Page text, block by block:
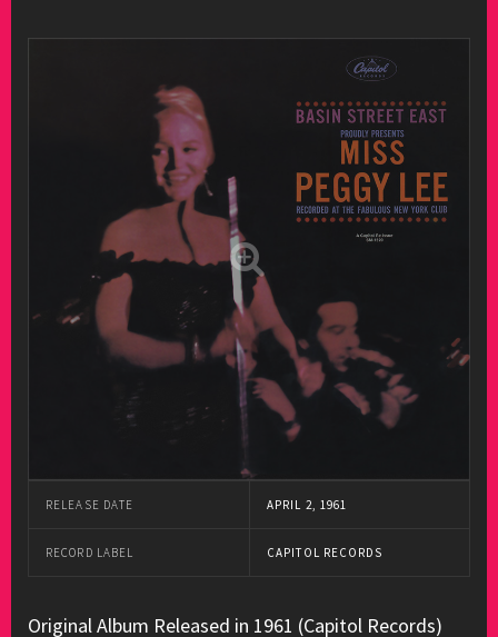
RELEASE DATE APRIL 2, 1961
RECORD LABEL CAPITOL RECORDS
Original Album Released in 1961 (Capitol Records)